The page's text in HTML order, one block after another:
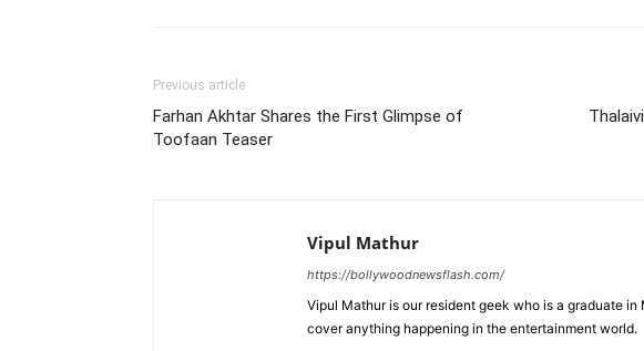
Previous article
Farhan Akhtar Shares the First Glimpse of
Toofaan Teaser
Vipul Mathur
https://bollywoodnewsflash.com/
Vipul Mathur is our resident geek who is a graduate
cover anything happening in the entertainment world.